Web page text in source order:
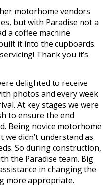
motorhome vendors
but with Paradise not a
a coffee machine
it into the cupboards.
Thank you it’s
delighted to receive
photos and every week
At key stages we were
to ensure the end
Being novice motorhome
didn’t understand as
So during construction,
the Paradise team. Big
in changing the
more appropriate.